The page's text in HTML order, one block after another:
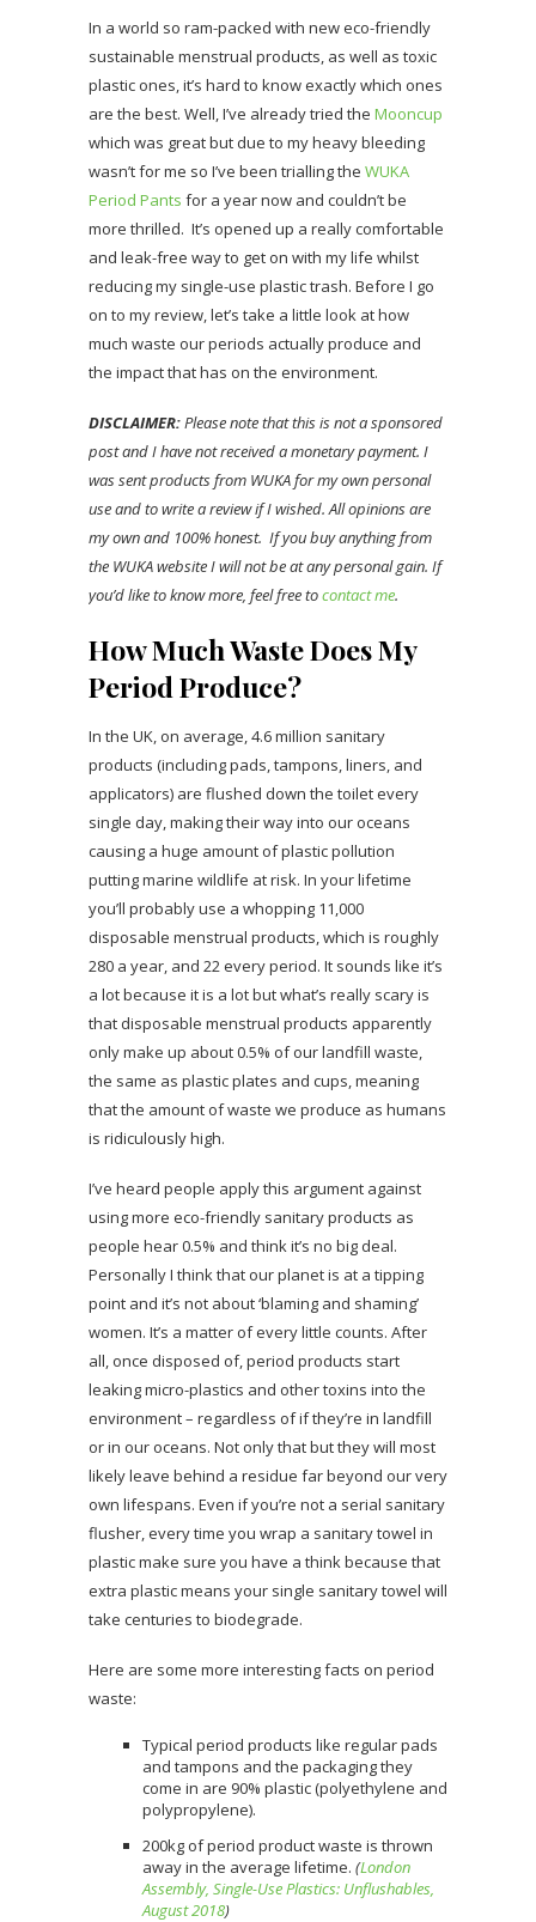
In a world so ram-packed with new eco-friendly
sustainable menstrual products, as well as toxic
plastic ones, it’s hard to know exactly which ones
are the best. Well, I’ve already tried the Mooncup
which was great but due to my heavy bleeding
wasn’t for me so I’ve been trialling the WUKA
Period Pants for a year now and couldn’t be
more thrilled. It’s opened up a really comfortable
and leak-free way to get on with my life whilst
reducing my single-use plastic trash. Before I go
on to my review, let’s take a little look at how
much waste our periods actually produce and
the impact that has on the environment.
DISCLAIMER:Please note that this is not a sponsored
post and I have not received a monetary payment. I
was sent products from WUKA for my own personal
use and to write a review if I wished. All opinions are
my own and 100% honest. If you buy anything from
the WUKA website I will not be at any personal gain. If
you’d like to know more, feel free tocontact me.
How Much Waste Does My
Period Produce?
In the UK, on average, 4.6 million sanitary
products (including pads, tampons, liners, and
applicators) are flushed down the toilet every
single day, making their way into our oceans
causing a huge amount of plastic pollution
putting marine wildlife at risk. In your lifetime
you’ll probably use a whopping 11,000
disposable menstrual products, which is roughly
280 a year, and 22 every period. It sounds like it’s
a lot because it is a lot but what’s really scary is
that disposable menstrual products apparently
only make up about 0.5% of our landfill waste,
the same as plastic plates and cups, meaning
that the amount of waste we produce as humans
is ridiculously high.
I’ve heard people apply this argument against
using more eco-friendly sanitary products as
people hear 0.5% and think it’s no big deal.
Personally I think that our planet is at a tipping
point and it’s not about ‘blaming and shaming’
women. It’s a matter of every little counts. After
all, once disposed of, period products start
leaking micro-plastics and other toxins into the
environment – regardless of if they’re in landfill
or in our oceans. Not only that but they will most
likely leave behind a residue far beyond our very
own lifespans. Even if you’re not a serial sanitary
flusher, every time you wrap a sanitary towel in
plastic make sure you have a think because that
extra plastic means your single sanitary towel will
take centuries to biodegrade.
Here are some more interesting facts on period
waste:
Typical period products like regular pads
and tampons and the packaging they
come in are 90% plastic (polyethylene and
polypropylene).⠀
200kg of period product waste is thrown
away in the average lifetime. (London
Assembly, Single-Use Plastics: Unflushables,
August 2018)